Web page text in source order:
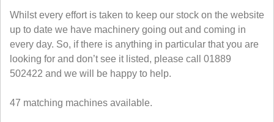
Whilst every effort is taken to keep our stock on the website
up to date we have machinery going out and coming in
every day. So, if there is anything in particular that you are
looking for and don’t see it listed, please call 01889
502422 and we will be happy to help.
47 matching machines available.